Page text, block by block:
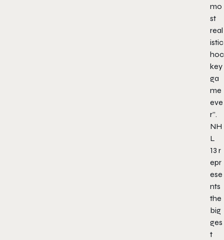
mo
st
real
istic
hoc
key
ga
me
eve
r”.
NH
L
13 r
epr
ese
nts
the
big
ges
t